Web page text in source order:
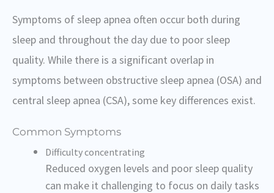
Symptoms of sleep apnea often occur both during
sleep and throughout the day due to poor sleep
quality. While there is a significant overlap in
symptoms between obstructive sleep apnea (OSA) and
central sleep apnea (CSA), some key differences exist.
Common Symptoms
Difficulty concentrating
Reduced oxygen levels and poor sleep quality
can make it challenging to focus on daily tasks